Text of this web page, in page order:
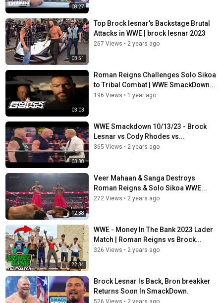
08:27
03:51
Top Brock lesnar's Backstage Brutal
Attacks in WWE | brock lesnar 2023
267 Views • 2 years ago
03:03
Roman Reigns Challenges Solo Sikoa
to Tribal Combat | WWE SmackDown...
196 Views • 1 year ago
03:38
WWE Smackdown 10/13/23 - Brock
Lesnar vs Cody Rhodes vs...
365 Views • 2 years ago
12:38
Veer Mahaan & Sanga Destroys
Roman Reigns & Solo Sikoa WWE...
272 Views • 2 years ago
22:34
WWE - Money In The Bank 2023 Lader
Match | Roman Reigns vs Brock...
326 Views • 2 years ago
Brock Lesnar Is Back, Bron breakker
Returns Soon In SmackDown.
526 Views • 2 years ago